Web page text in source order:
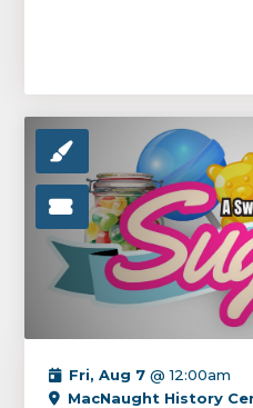
Fri, Aug 7 @ 12:00am
MacNaught History